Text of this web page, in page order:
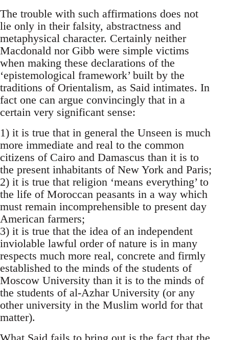
The trouble with such affirmations does not
lie only in their falsity, abstractness and
metaphysical character. Certainly neither
Macdonald nor Gibb were simple victims
when making these declarations of the
‘epistemological framework’ built by the
traditions of Orientalism, as Said intimates. In
fact one can argue convincingly that in a
certain very significant sense:
1) it is true that in general the Unseen is much
more immediate and real to the common
citizens of Cairo and Damascus than it is to
the present inhabitants of New York and Paris;
2) it is true that religion ‘means everything’ to
the life of Moroccan peasants in a way which
must remain incomprehensible to present day
American farmers;
3) it is true that the idea of an independent
inviolable lawful order of nature is in many
respects much more real, concrete and firmly
estab­lished to the minds of the students of
Moscow University than it is to the minds of
the students of al-Azhar University (or any
other university in the Muslim world for that
matter).